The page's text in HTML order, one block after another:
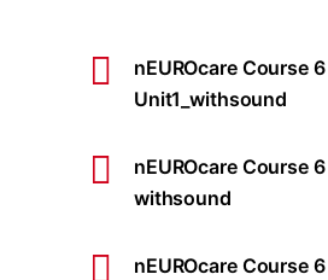
nEUROcare Course 6
Unit1_withsound
nEUROcare Course
withsound
nEUROcare Course 6